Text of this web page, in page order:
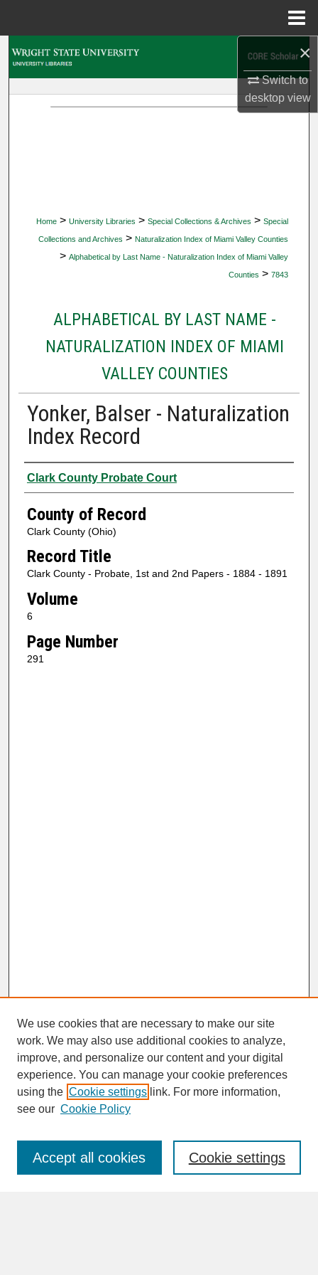
×
Switch to
desktopview
Home > University Libraries > Special Collections & Archives > Special
Collections and Archives > Naturalization Index of Miami Valley Counties
> Alphabetical by Last Name - Naturalization Index of Miami Valley
Counties > 7843
ALPHABETICAL BY LAST NAME -
NATURALIZATION INDEX OF MIAMI
VALLEY COUNTIES
Yonker, Balser - Naturalization
Index Record
Authors
Clark County Probate Court
County of Record
Clark County (Ohio)
Record Title
Clark County - Probate, 1st and 2nd Papers - 1884 - 1891
Volume
6
Page Number
291
SEARCH
Enter search terms:
We use cookies that are necessary to make our site
work. We may also use additional cookies to analyze,
improve, and personalize our content and your digital
experience. You can manage your cookie preferences
using the Cookie settings link. For more information,
see our Cookie Policy
Cookie settings
Accept all cookies